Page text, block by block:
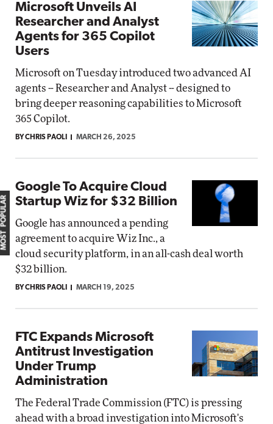
Microsoft Unveils AI
Researcher and Analyst
Agents for 365 Copilot
Users
Microsoft on Tuesday introduced two advanced AI
agents -- Researcher and Analyst -- designed to
bring deeper reasoning capabilities to Microsoft
365 Copilot.
BY CHRIS PAOLI MARCH 26, 2025
Google To Acquire Cloud
Startup Wiz for $32 Billion
Google has announced a pending
agreement to acquire Wiz Inc., a
cloud security platform, in an all-cash deal worth
$32 billion.
BY CHRIS PAOLI MARCH 19, 2025
FTC Expands Microsoft
Antitrust Investigation
Under Trump
Administration
The Federal Trade Commission (FTC) is pressing
ahead with a broad investigation into Microsoft's
MOST POPULAR